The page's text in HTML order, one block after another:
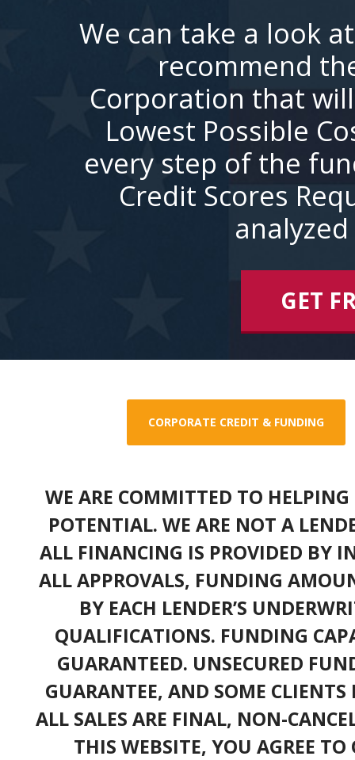
We can take a look
recommend
Corporation that
Lowest Possible
every step of the
Credit Scores
analyzed
GET
CORPORATE CREDIT & FUNDING
WE ARE COMMITTED TO
POTENTIAL. WE ARE NOT A
ALL FINANCING IS PROVIDED BY
ALL APPROVALS, FUNDING
BY EACH LENDER’S
QUALIFICATIONS. FUNDING
GUARANTEED. UNSECURED
GUARANTEE, AND SOME
ALL SALES ARE FINAL, NON-
THIS WEBSITE, YOU AGREE TO